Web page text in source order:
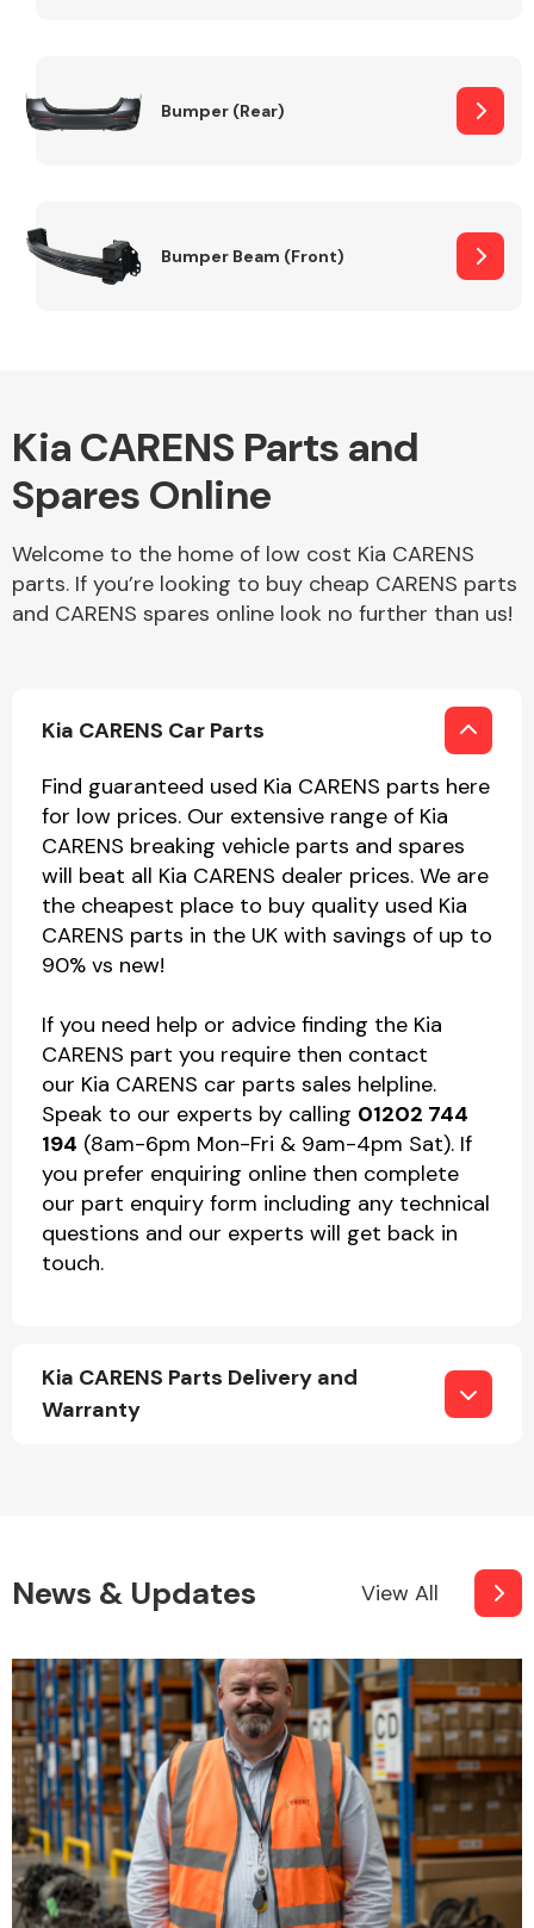
Bumper (Rear)
Bumper Beam (Front)
Kia CARENS Parts and
Spares Online
Welcome to the home of low cost Kia CARENS
parts. If you’re looking to buy cheap CARENS parts
and CARENS spares online look no further than us!
Kia CARENS Car Parts
Find guaranteed used Kia CARENS parts here
for low prices. Our extensive range of Kia
CARENS breaking vehicle parts and spares
will beat all Kia CARENS dealer prices. We are
the cheapest place to buy quality used Kia
CARENS parts in the UK with savings of up to
90% vs new!
If you need help or advice finding the Kia
CARENS part you require then contact
our Kia CARENS car parts sales helpline.
Speak to our experts by calling 01202 744
194 (8am-6pm Mon-Fri & 9am-4pm Sat). If
you prefer enquiring online then complete
our part enquiry form including any technical
questions and our experts will get back in
touch.
Kia CARENS Parts Delivery and
Warranty
News & Updates View All